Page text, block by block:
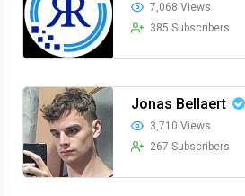
7,068 Views
385 Subscribers
Jonas Bellaert
3,710 Views
267 Subscribers